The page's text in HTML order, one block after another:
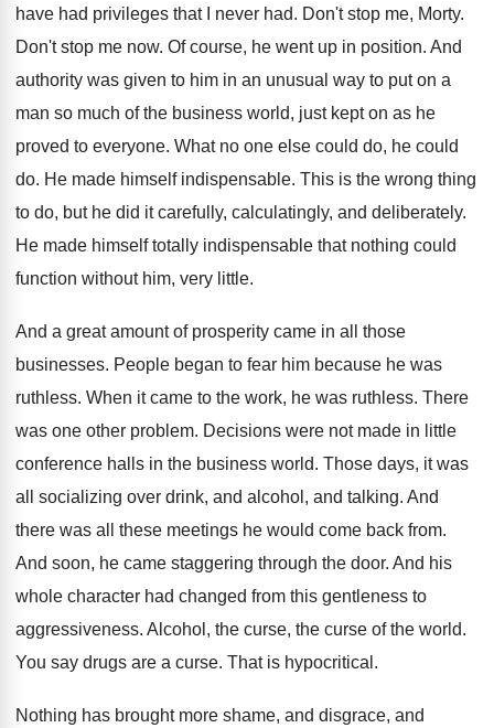
have had privileges that I never had. Don't stop me, Morty.
Don't stop me now. Of course, he went up in position. And
authority was given to him in an unusual way to put on a
man so much of the business world, just kept on as he
proved to everyone. What no one else could do, he could
do. He made himself indispensable. This is the wrong thing
to do, but he did it carefully, calculatingly, and deliberately.
He made himself totally indispensable that nothing could
function without him, very little.
And a great amount of prosperity came in all those
businesses. People began to fear him because he was
ruthless. When it came to the work, he was ruthless. There
was one other problem. Decisions were not made in little
conference halls in the business world. Those days, it was
all socializing over drink, and alcohol, and talking. And
there was all these meetings he would come back from.
And soon, he came staggering through the door. And his
whole character had changed from this gentleness to
aggressiveness. Alcohol, the curse, the curse of the world.
You say drugs are a curse. That is hypocritical .
Nothing has brought more shame, and disgrace, and